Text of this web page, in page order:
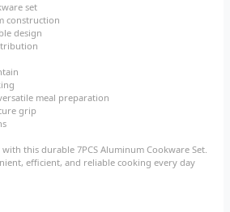
set
construction
design
meal preparation
grip
this durable 7PCS Aluminum Cookware Set.
efficient, and reliable cooking every day